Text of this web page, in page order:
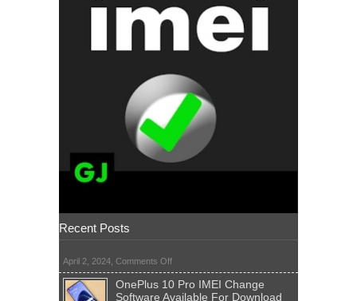
Recent Posts
April 2, 2024, Comments Offon
OnePlus 10 Pro IMEI Change
Software Available For Download